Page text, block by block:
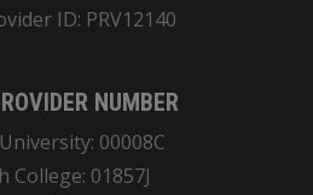
ID: PRV12140
NUMBER
00008C
College: 01857J